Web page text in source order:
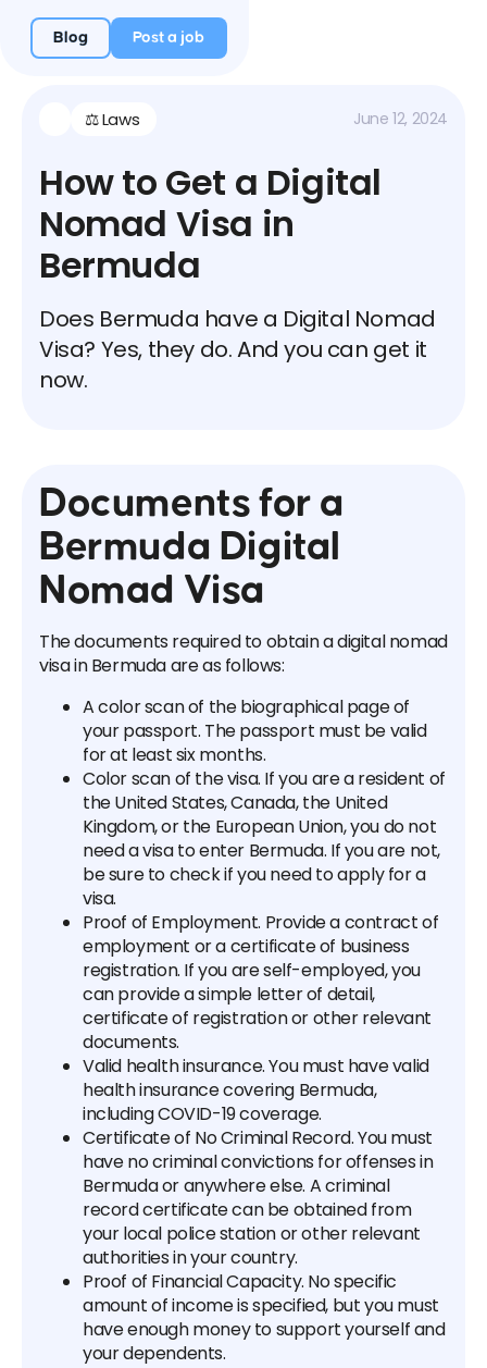
Blog Post a job
⚖️ Laws June 12, 2024
How to Get a Digital
Nomad Visa in
Bermuda
Does Bermuda have a Digital Nomad
Visa? Yes, they do. And you can get it
now.
Documents for a
Bermuda Digital
Nomad Visa
The documents required to obtain a digital nomad
visa in Bermuda are as follows:
A color scan of the biographical page of
your passport. The passport must be valid
for at least six months.
Color scan of the visa. If you are a resident of
the United States, Canada, the United
Kingdom, or the European Union, you do not
need a visa to enter Bermuda. If you are not,
be sure to check if you need to apply for a
visa.
Proof of Employment. Provide a contract of
employment or a certificate of business
registration. If you are self-employed, you
can provide a simple letter of detail,
certificate of registration or other relevant
documents.
Valid health insurance. You must have valid
health insurance covering Bermuda,
including COVID-19 coverage.
Certificate of No Criminal Record. You must
have no criminal convictions for offenses in
Bermuda or anywhere else. A criminal
record certificate can be obtained from
your local police station or other relevant
authorities in your country.
Proof of Financial Capacity. No specific
amount of income is specified, but you must
have enough money to support yourself and
your dependents.